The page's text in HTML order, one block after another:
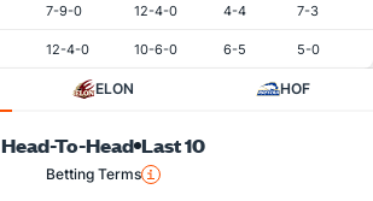
7-9-0 12-4-0 4-4 7-3
12-4-0 10-6-0 6-5 5-0
ELON HOF
Head-To-Head Last 10
Betting Terms